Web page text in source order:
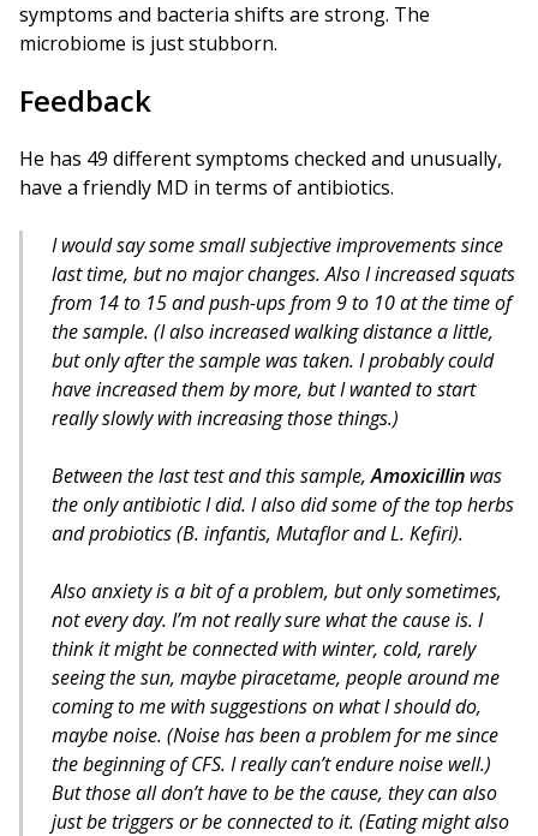
symptoms and bacteria shifts are strong. The
microbiome is just stubborn.
Feedback
He has 49 different symptoms checked and unusually,
have a friendly MD in terms of antibiotics.
I would say some small subjective improvements since
last time, but no major changes. Also I increased squats
from 14 to 15 and push-ups from 9 to 10 at the time of
the sample. (I also increased walking distance a little,
but only after the sample was taken. I probably could
have increased them by more, but I wanted to start
really slowly with increasing those things.)
Between the last test and this sample,Amoxicillin was
the only antibiotic I did. I also did some of the top herbs
and probiotics (B. infantis, Mutaflor and L. Kefiri).
Also anxiety is a bit of a problem, but only sometimes,
not every day. I’m not really sure what the cause is. I
think it might be connected with winter, cold, rarely
seeing the sun, maybe piracetame, people around me
coming to me with suggestions on what I should do,
maybe noise. (Noise has been a problem for me since
the beginning of CFS. I really can’t endure noise well.)
But those all don’t have to be the cause, they can also
just be triggers or be connected to it. (Eating might also